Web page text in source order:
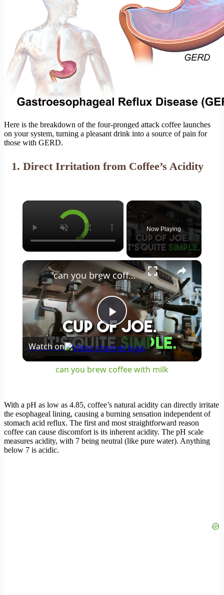
Here is the breakdown of the four-pronged attack coffee launches
on your system, turning a pleasant drink into a source of pain for
those with GERD.
1. Direct Irritation from Coffee’s Acidity
×
Now Playing
×
Play
Video
can you brew coffee with milk
Watch on
can you brew coffee with milk
With a pH as low as 4.85, coffee’s natural acidity can directly irritate
the esophageal lining, causing a burning sensation independent of
stomach acid reflux. The first and most straightforward reason
coffee can cause discomfort is its inherent acidity. The pH scale
measures acidity, with 7 being neutral (like pure water). Anything
below 7 is acidic.